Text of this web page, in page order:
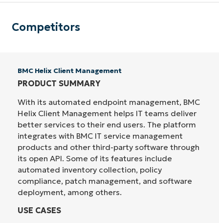
Competitors
BMC Helix Client Management
PRODUCT SUMMARY
With its automated endpoint management, BMC
Helix Client Management helps IT teams deliver
better services to their end users. The platform
integrates with BMC IT service management
products and other third-party software through
its open API. Some of its features include
automated inventory collection, policy
compliance, patch management, and software
deployment, among others.
USE CASES